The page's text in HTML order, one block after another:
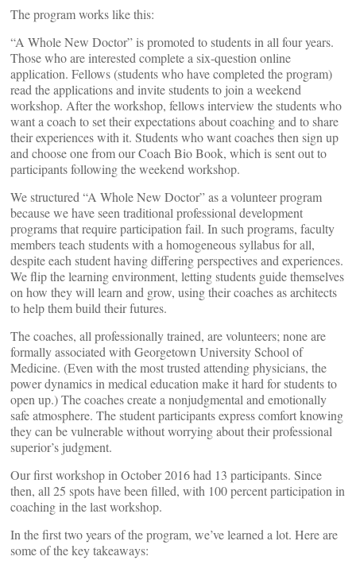
The program works like this:
“A Whole New Doctor” is promoted to students in all four years.
Those who are interested complete a six-question online
application. Fellows (students who have completed the program)
read the applications and invite students to join a weekend
workshop. After the workshop, fellows interview the students who
want a coach to set their expectations about coaching and to share
their experiences with it. Students who want coaches then sign up
and choose one from our Coach Bio Book, which is sent out to
participants following the weekend workshop.
We structured “A Whole New Doctor” as a volunteer program
because we have seen traditional professional development
programs that require participation fail. In such programs, faculty
members teach students with a homogeneous syllabus for all,
despite each student having differing perspectives and experiences.
We flip the learning environment, letting students guide themselves
on how they will learn and grow, using their coaches as architects
to help them build their futures.
The coaches, all professionally trained, are volunteers; none are
formally associated with Georgetown University School of
Medicine. (Even with the most trusted attending physicians, the
power dynamics in medical education make it hard for students to
open up.) The coaches create a nonjudgmental and emotionally
safe atmosphere. The student participants express comfort knowing
they can be vulnerable without worrying about their professional
superior’s judgment.
Our first workshop in October 2016 had 13 participants. Since
then, all 25 spots have been filled, with 100 percent participation in
coaching in the last workshop.
In the first two years of the program, we’ve learned a lot. Here are
some of the key takeaways: